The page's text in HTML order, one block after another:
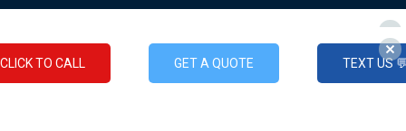
CLICK TO CALL GET A QUOTE TEXT US
TEXT US